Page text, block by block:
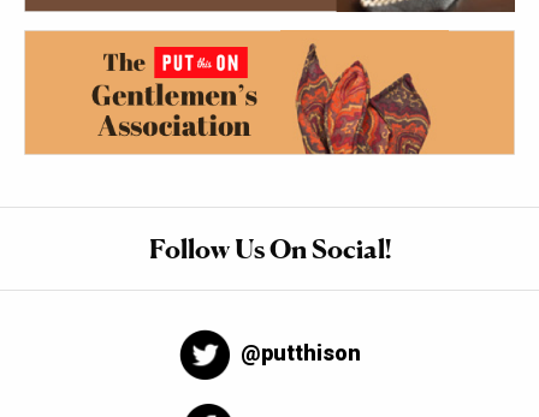
Follow Us On Social!
@putthison